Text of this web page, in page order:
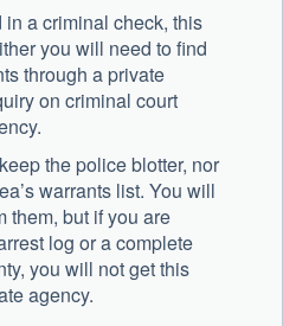
a criminal check, this
you will need to find
through a private
on criminal court
the police blotter, nor
warrants list. You will
them, but if you are
log or a complete
you will not get this
agency.